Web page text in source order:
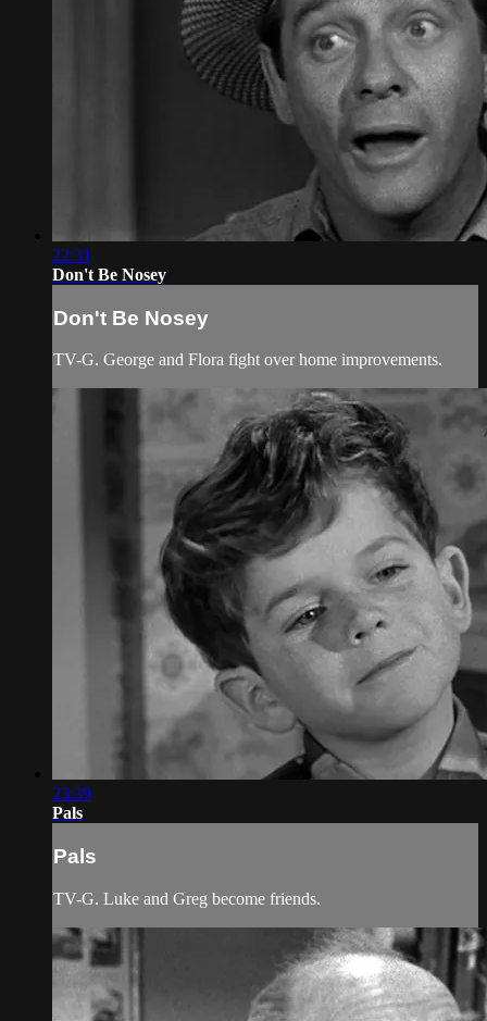
22:31
Don't Be Nosey
Don't Be Nosey
TV-G. George and Flora fight over home improvements.
23:39
Pals
Pals
TV-G. Luke and Greg become friends.